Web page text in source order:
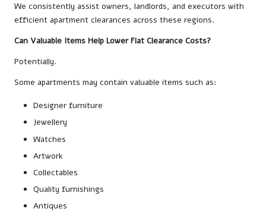
We consistently assist owners, landlords, and executors with
efficient apartment clearances across these regions.
Can Valuable Items Help Lower Flat Clearance Costs?
Potentially.
Some apartments may contain valuable items such as:
Designer furniture
Jewellery
Watches
Artwork
Collectables
Quality furnishings
Antiques